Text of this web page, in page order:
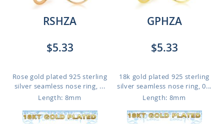
RSHZA
$5.33
Rose gold plated 925 sterling
silver seamless nose ring, ...
Length: 8mm
GPHZA
$5.33
18k gold plated 925 sterling
silver seamless nose ring, 0...
Length: 8mm